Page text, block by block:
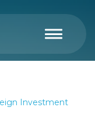
Investment